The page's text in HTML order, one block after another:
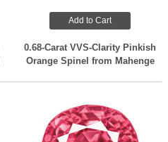
Add to Cart
0.68-Carat VVS-Clarity Pinkish
Orange Spinel from Mahenge